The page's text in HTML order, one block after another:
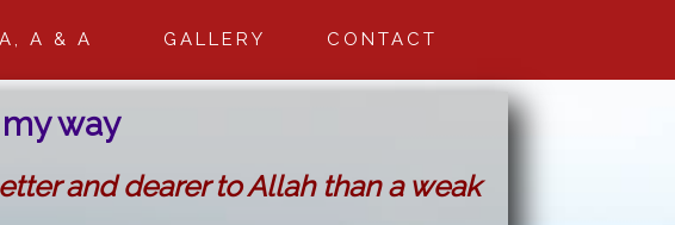
A, A & A GALLERY CONTACT
way
and dearer to Allah than a weak